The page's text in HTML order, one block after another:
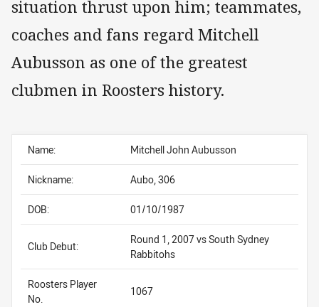
situation thrust upon him; teammates,
coaches and fans regard Mitchell
Aubusson as one of the greatest
clubmen in Roosters history.
Name: Mitchell John Aubusson
Nickname: Aubo, 306
DOB: 01/10/1987
Club Debut:
Round 1, 2007 vs South Sydney
Rabbitohs
Roosters Player
No.
1067